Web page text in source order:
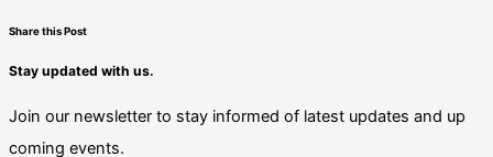
Share this Post
Stay updated with us.
Join our newsletter to stay informed of latest updates and up
coming events.